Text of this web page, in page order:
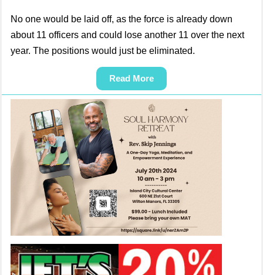
No one would be laid off, as the force is already down
about 11 officers and could lose another 11 over the next
year. The positions would just be eliminated.
Read More